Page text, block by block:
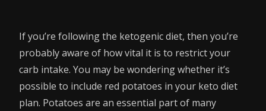
If you’re following the ketogenic diet, then you’re
probably aware of how vital it is to restrict your
carb intake. You may be wondering whether it’s
possible to include red potatoes in your keto diet
plan. Potatoes are an essential part of many